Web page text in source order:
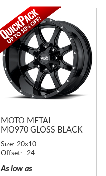
MOTO METAL
MO970 GLOSS BLACK
Size: 20x10
Offset: -24
As low as